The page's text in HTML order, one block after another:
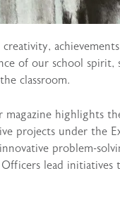
of our school
classroom.
highlights
projects under the
problem-
lead